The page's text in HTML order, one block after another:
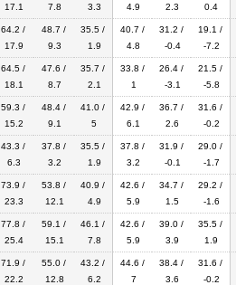
17.1
7.8
3.3
4.9
2.3
0.4
64.2 /
17.9
48.7 /
9.3
35.5 /
1.9
40.7 /
4.8
31.2 /
-0.4
19.1 /
-7.2
64.5 /
18.1
47.6 /
8.7
35.7 /
2.1
33.8 /
1
26.4 /
-3.1
21.5 /
-5.8
59.3 /
15.2
48.4 /
9.1
41.0 /
5
42.9 /
6.1
36.7 /
2.6
31.6 /
-0.2
43.3 /
6.3
37.8 /
3.2
35.5 /
1.9
37.8 /
3.2
31.9 /
-0.1
29.0 /
-1.7
73.9 /
23.3
53.8 /
12.1
40.9 /
4.9
42.6 /
5.9
34.7 /
1.5
29.2 /
-1.6
77.8 /
25.4
59.1 /
15.1
46.1 /
7.8
42.6 /
5.9
39.0 /
3.9
35.5 /
1.9
71.9 /
22.2
55.0 /
12.8
43.2 /
6.2
44.6 /
7
38.4 /
3.6
31.6 /
-0.2